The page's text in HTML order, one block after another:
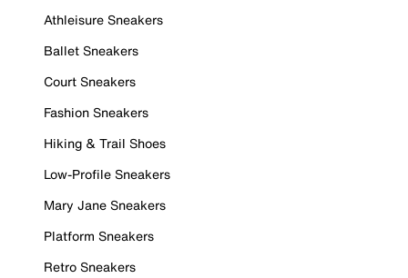
Athleisure Sneakers
Ballet Sneakers
Court Sneakers
Fashion Sneakers
Hiking & Trail Shoes
Low-Profile Sneakers
Mary Jane Sneakers
Platform Sneakers
Retro Sneakers